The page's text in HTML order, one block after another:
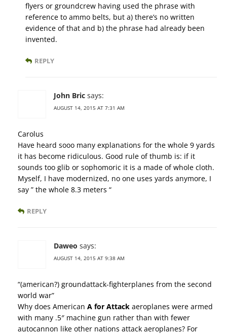
flyers or groundcrew having used the phrase with
reference to ammo belts, but a) there’s no written
evidence of that and b) the phrase had already been
invented.
REPLY
John Bric says:
AUGUST 14, 2015 AT 7:31 AM
Carolus
Have heard sooo many explanations for the whole 9 yards
it has become ridiculous. Good rule of thumb is: if it
sounds too glib or sophomoric it is a made of whole cloth.
Myself, I have modernized, no one uses yards anymore, I
say ” the whole 8.3 meters “
REPLY
Daweo says:
AUGUST 14, 2015 AT 9:38 AM
“(american?) groundattack-fighterplanes from the second
world war”
Why does American A for Attack aeroplanes were armed
with many .5″ machine gun rather than with fewer
autocannon like other nations attack aeroplanes? For